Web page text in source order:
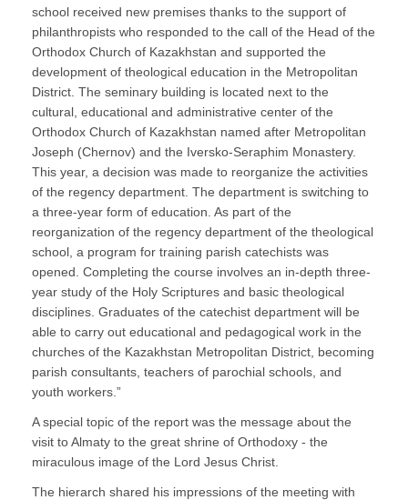
school received new premises thanks to the support of
philanthropists who responded to the call of the Head of the
Orthodox Church of Kazakhstan and supported the
development of theological education in the Metropolitan
District. The seminary building is located next to the
cultural, educational and administrative center of the
Orthodox Church of Kazakhstan named after Metropolitan
Joseph (Chernov) and the Iversko-Seraphim Monastery.
This year, a decision was made to reorganize the activities
of the regency department. The department is switching to
a three-year form of education. As part of the
reorganization of the regency department of the theological
school, a program for training parish catechists was
opened. Completing the course involves an in-depth three-
year study of the Holy Scriptures and basic theological
disciplines. Graduates of the catechist department will be
able to carry out educational and pedagogical work in the
churches of the Kazakhstan Metropolitan District, becoming
parish consultants, teachers of parochial schools, and
youth workers.”
A special topic of the report was the message about the
visit to Almaty to the great shrine of Orthodoxy - the
miraculous image of the Lord Jesus Christ.
The hierarch shared his impressions of the meeting with